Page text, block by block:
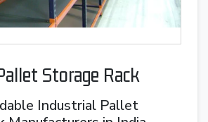
Storage Rack
Industrial Pallet